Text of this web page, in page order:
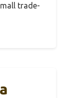
trade-